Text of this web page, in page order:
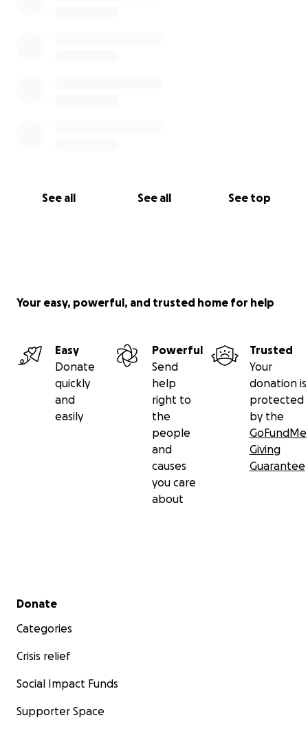
See all See all See top
Your easy, powerful, and trusted home for help
Easy
Donate
quickly
and
easily
Powerful
Send
help
right to
the
people
and
causes
you care
about
Trusted
Your
donation is
protected
by the
GoFundMe
Giving
Guarantee
Secondary menu
Donate
Categories
Crisis relief
Social Impact Funds
Supporter Space